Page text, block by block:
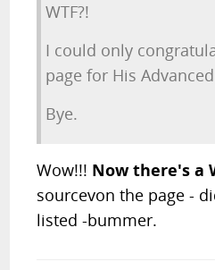
WTF?!
I could only
page for His
Bye.
Wow!!! Now there's a
sourcevon the page -
listed -bummer.